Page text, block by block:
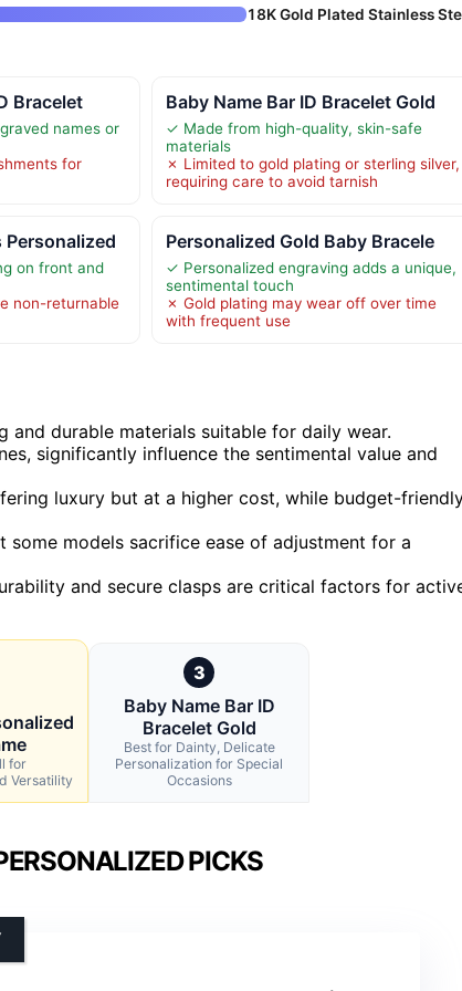
18K Gold Plated Stainless
Bracelet
names or
for
Baby Name Bar ID Bracelet Gold
✓ Made from high-quality, skin-safe
materials
✗ Limited to gold plating or sterling silver,
requiring care to avoid tarnish
on front and
non-returnable
Personalized Gold Baby Bracele
✓ Personalized engraving adds a unique,
sentimental touch
✗ Gold plating may wear off over time
with frequent use
durable materials suitable for daily wear.
significantly influence the sentimental value and
luxury but at a higher cost, while budget-
models sacrifice ease of adjustment for a
and secure clasps are critical factors for
for
Versatility
3
Baby Name Bar ID
Bracelet Gold
Best for Dainty, Delicate
Personalization for Special
Occasions
PICKS